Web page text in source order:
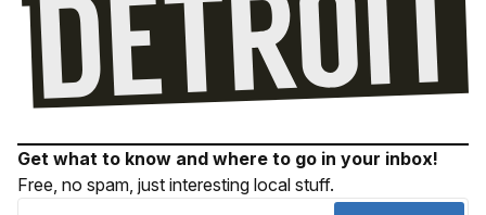
Get what to know and where to go in your inbox!
Free, no spam, just interesting local stuff.